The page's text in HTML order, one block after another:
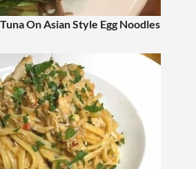
On Asian Style Egg Noodles